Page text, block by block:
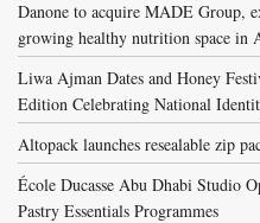
Danone to acquire MADE Group,
growing healthy nutrition space in
Liwa Ajman Dates and Honey
Edition Celebrating National
Altopack launches resealable zip
École Ducasse Abu Dhabi Studio
Pastry Essentials Programmes